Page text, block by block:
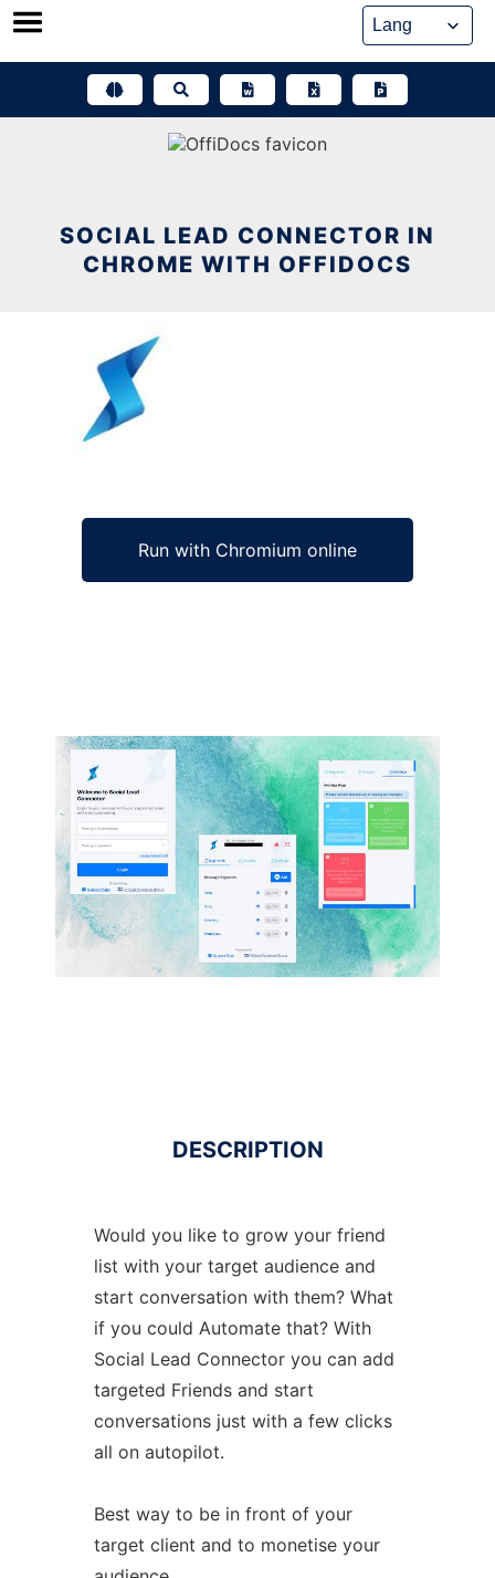
Skip
SOCIAL LEAD CONNECTOR IN
CHROME WITH OFFIDOCS
Run with Chromium online
DESCRIPTION
Would you like to grow your friend
list with your target audience and
start conversation with them? What
if you could Automate that? With
Social Lead Connector you can add
targeted Friends and start
conversations just with a few clicks
all on autopilot.
Best way to be in front of your
target client and to monetise your